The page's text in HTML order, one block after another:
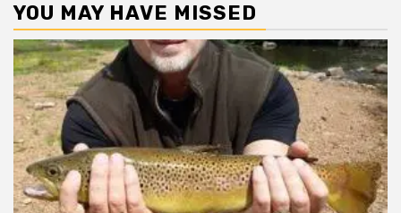
YOU MAY HAVE MISSED